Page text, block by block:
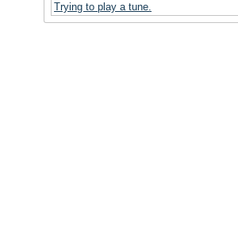
Trying to play a tune.